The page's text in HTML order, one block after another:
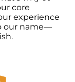
core
experience
our name—